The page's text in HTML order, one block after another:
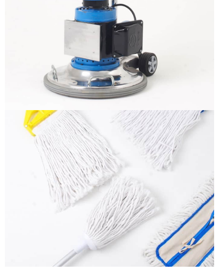
It is a long established fact that a
reader will be distracted by the
readable content
More info
Mops
It is a long established fact that a reader will be
distracted by the readable content
More info